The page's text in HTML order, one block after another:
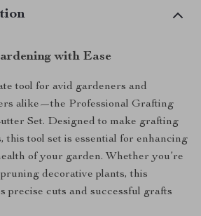
with Ease
tool for avid gardeners and
alike—the Professional Grafting
Set. Designed to make grafting
this tool set is essential for enhancing
of your garden. Whether you’re
decorative plants, this
precise cuts and successful grafts